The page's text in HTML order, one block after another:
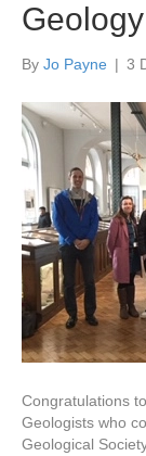
By Jo Payne | 3
Congratulations
Geologists who
Geological